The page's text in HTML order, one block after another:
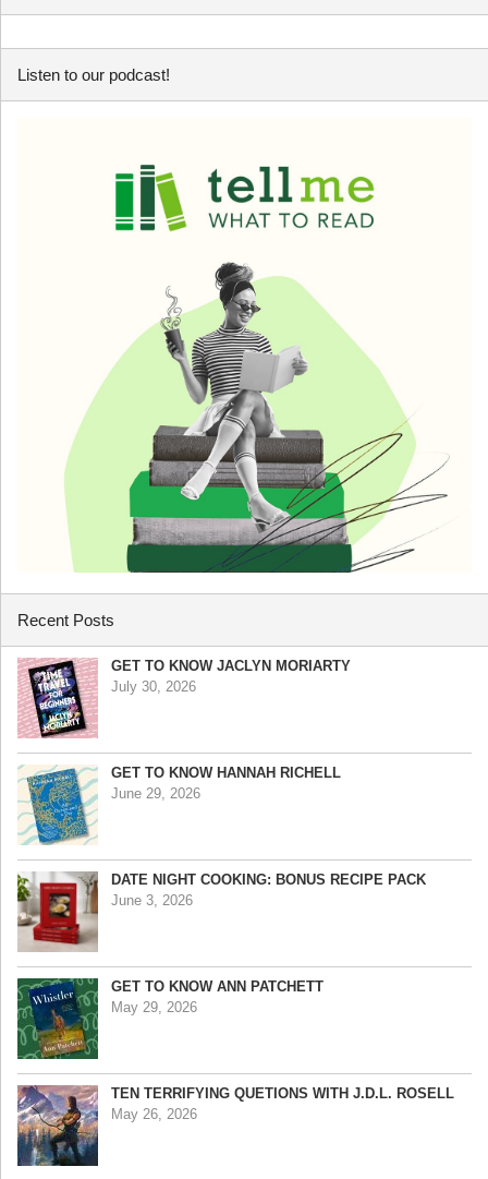
Listen to our podcast!
Recent Posts
GET TO KNOW JACLYN MORIARTY
July 30, 2026
GET TO KNOW HANNAH RICHELL
June 29, 2026
DATE NIGHT COOKING: BONUS RECIPE PACK
June 3, 2026
GET TO KNOW ANN PATCHETT
May 29, 2026
TEN TERRIFYING QUETIONS WITH J.D.L. ROSELL
May 26, 2026